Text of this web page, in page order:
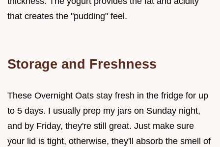
that creates the "pudding" feel.
Storage and Freshness
These Overnight Oats stay fresh in the fridge for up
to 5 days. I usually prep my jars on Sunday night,
and by Friday, they're still great. Just make sure
your lid is tight, otherwise, they'll absorb the smell of